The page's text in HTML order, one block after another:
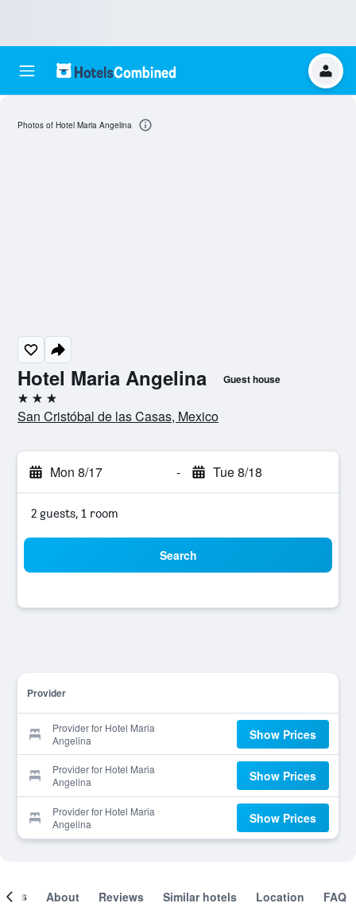
Hotel Maria Angelina Guest house
3 stars
San Cristóbal de las Casas, Mexico
Mon 8/17 - Tue 8/18
2 guests, 1 room
Search
Provider
Provider for Hotel Maria
Angelina
Show Prices
Provider for Hotel Maria
Angelina
Show Prices
Provider for Hotel Maria
Angelina
Show Prices
Photos of Hotel Maria Angelina
About Reviews Similar hotels Location FAQ